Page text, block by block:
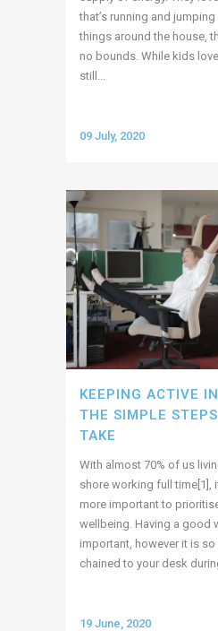
that’s running and
things around the house,
no bounds. While kids
still...
09 July, 2020
KEEPING ACTIVE
THE SIMPLE
TAKE
With almost 70% of us
shore working full time[1],
more important to
wellbeing. Having a good
important, however it is so
chained to your desk
19 June, 2020